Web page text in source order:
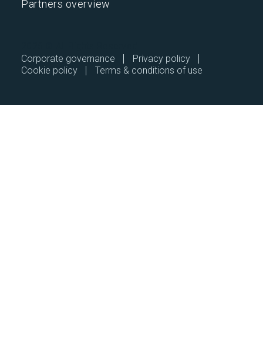
Partners overview
Corporate governance
Privacy policy
Cookie policy
Terms & conditions of use